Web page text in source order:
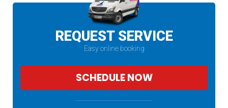
REQUEST SERVICE
Easy online booking
SCHEDULE NOW